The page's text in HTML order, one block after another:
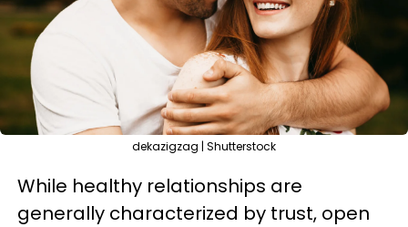
dekazigzag | Shutterstock
While healthy relationships are
generally characterized by trust, open